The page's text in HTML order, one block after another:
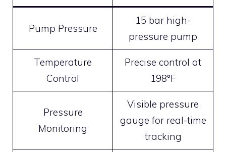
Pump Pressure
15 bar high-
pressure pump
Temperature
Control
Precise control at
198°F
Pressure
Monitoring
Visible pressure
gauge for real-time
tracking